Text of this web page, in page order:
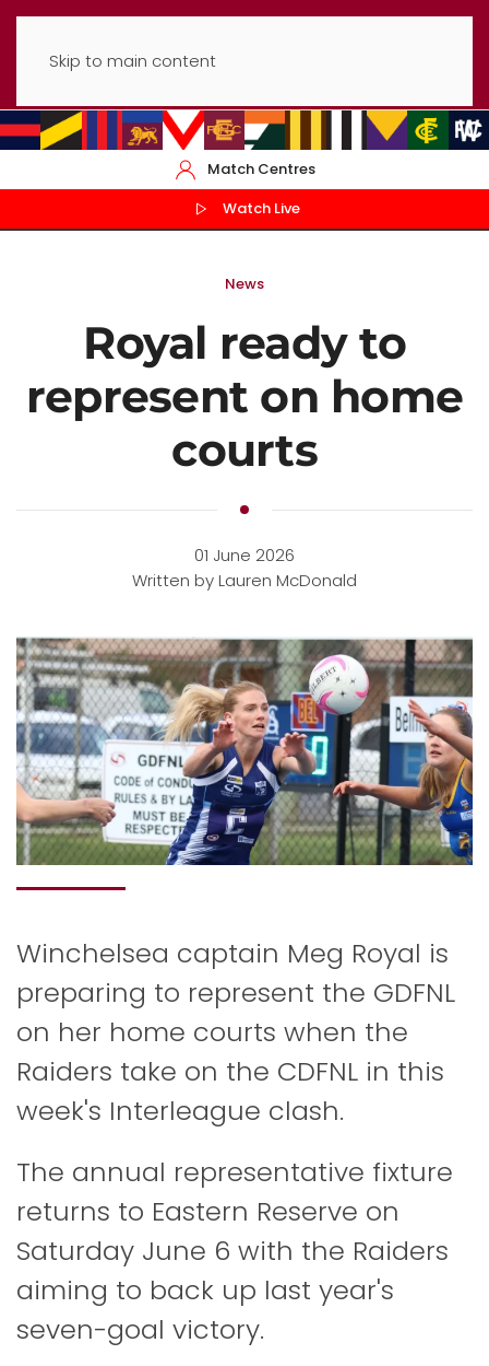
Skip to main content
Match Centres
Watch Live
News
Royal ready to
represent on home
courts
01 June 2026
Written by Lauren McDonald
Winchelsea captain Meg Royal is
preparing to represent the GDFNL
on her home courts when the
Raiders take on the CDFNL in this
week's Interleague clash.
The annual representative fixture
returns to Eastern Reserve on
Saturday June 6 with the Raiders
aiming to back up last year's
seven-goal victory.